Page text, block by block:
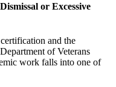
or Excessive
and the
of Veterans
work falls into one of